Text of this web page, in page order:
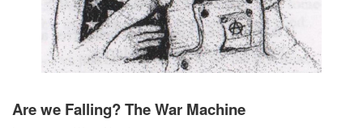
Are we Falling? The War Machine